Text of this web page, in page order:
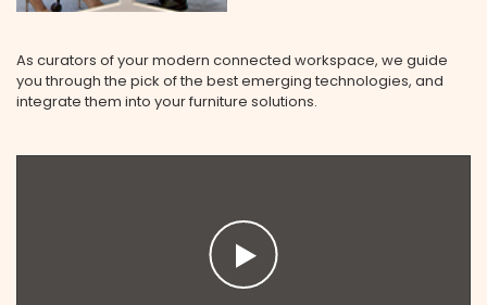
As curators of your modern connected workspace, we guide
you through the pick of the best emerging technologies, and
integrate them into your furniture solutions.